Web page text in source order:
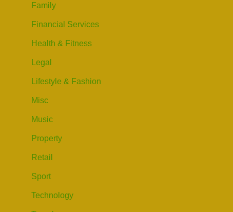
Family
Financial Services
Health & Fitness
Legal
Lifestyle & Fashion
Misc
Music
Property
Retail
Sport
Technology